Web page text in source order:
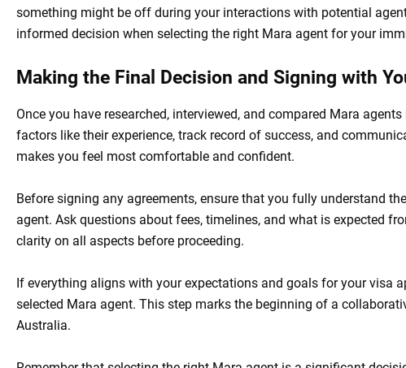
something might be off during your interactions with potential
informed decision when selecting the right Mara agent for your
Making the Final Decision and Signing with
Once you have researched, interviewed, and compared Mara
factors like their experience, track record of success, and
makes you feel most comfortable and confident.
Before signing any agreements, ensure that you fully understand
agent. Ask questions about fees, timelines, and what is expected
clarity on all aspects before proceeding.
If everything aligns with your expectations and goals for your visa
selected Mara agent. This step marks the beginning of a
Australia.